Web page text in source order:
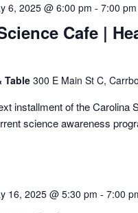
6, 2025 @ 6:00 pm - 7:00 pm
Cafe |
Table 300 E Main St C,
installment of the Carolina
science awareness
16, 2025 @ 5:30 pm - 7:00